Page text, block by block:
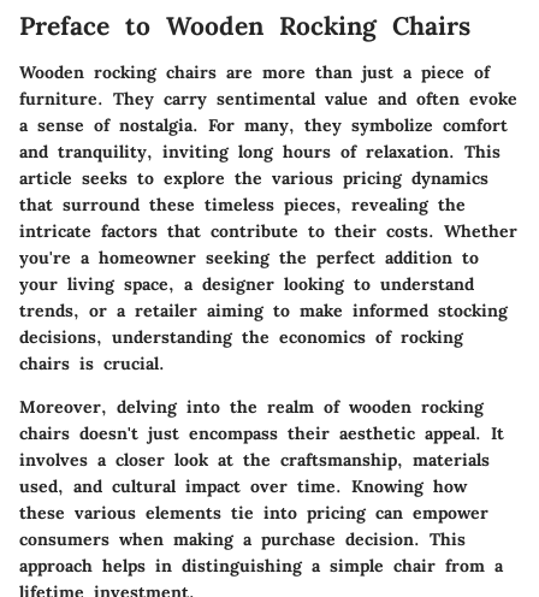
Preface to Wooden Rocking Chairs
Wooden rocking chairs are more than just a piece of
furniture. They carry sentimental value and often evoke
a sense of nostalgia. For many, they symbolize comfort
and tranquility, inviting long hours of relaxation. This
article seeks to explore the various pricing dynamics
that surround these timeless pieces, revealing the
intricate factors that contribute to their costs. Whether
you're a homeowner seeking the perfect addition to
your living space, a designer looking to understand
trends, or a retailer aiming to make informed stocking
decisions, understanding the economics of rocking
chairs is crucial.
Moreover, delving into the realm of wooden rocking
chairs doesn't just encompass their aesthetic appeal. It
involves a closer look at the craftsmanship, materials
used, and cultural impact over time. Knowing how
these various elements tie into pricing can empower
consumers when making a purchase decision. This
approach helps in distinguishing a simple chair from a
lifetime investment.